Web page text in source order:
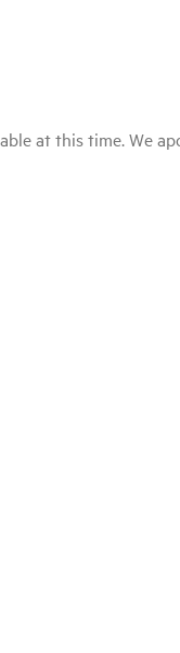
at this time. We